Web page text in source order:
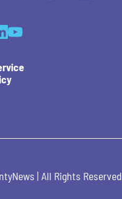
| All Rights Reserved